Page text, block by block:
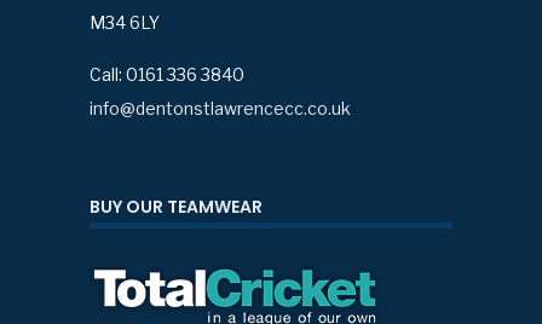
M34 6LY
Call: 0161 336 3840
info@dentonstlawrencecc.co.uk
BUY OUR TEAMWEAR